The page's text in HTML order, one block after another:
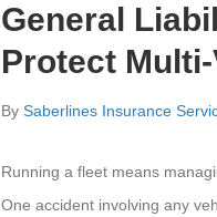
General
Protect
By Saberlines Insurance
Running a fleet means
One accident involving any